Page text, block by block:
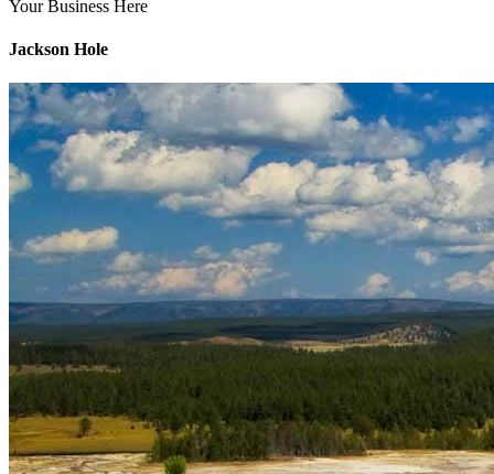
Your Business Here
Jackson Hole